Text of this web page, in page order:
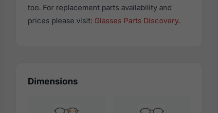
too. For replacement parts availability and
prices please visit: Glasses Parts Discovery.
Dimensions